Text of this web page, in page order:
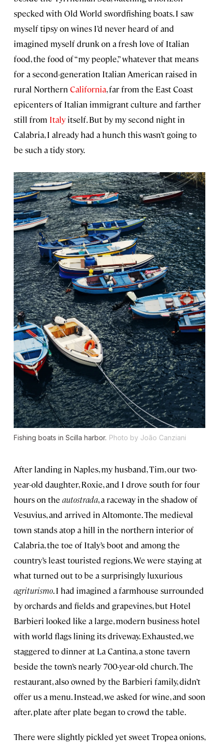
specked with Old World swordfishing boats. I saw
myself tipsy on wines I’d never heard of and
imagined myself drunk on a fresh love of Italian
food, the food of “my people,” whatever that means
for a second-generation Italian American raised in
rural Northern California, far from the East Coast
epicenters of Italian immigrant culture and farther
still from Italy itself. But by my second night in
Calabria, I already had a hunch this wasn’t going to
be such a tidy story.
Fishing boats in Scilla harbor. Photo by João Canziani
After landing in Naples, my husband, Tim, our two-
year-old daughter, Roxie, and I drove south for four
hours on the autostrada, a raceway in the shadow of
Vesuvius, and arrived in Altomonte. The medieval
town stands atop a hill in the northern interior of
Calabria, the toe of Italy’s boot and among the
country’s least touristed regions. We were staying at
what turned out to be a surprisingly luxurious
agriturismo. I had imagined a farmhouse surrounded
by orchards and fields and grapevines, but Hotel
Barbieri looked like a large, modern business hotel
with world flags lining its driveway. Exhausted, we
staggered to dinner at La Cantina, a stone tavern
beside the town’s nearly 700-year-old church. The
restaurant, also owned by the Barbieri family, didn’t
offer us a menu. Instead, we asked for wine, and soon
after, plate after plate began to crowd the table.
There were slightly pickled yet sweet Tropea onions,